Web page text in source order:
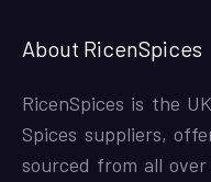
About RicenSpices
RicenSpices is the
Spices suppliers,
sourced from all